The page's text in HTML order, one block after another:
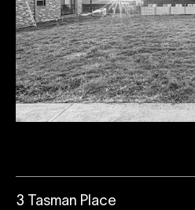
3 Tasman Place